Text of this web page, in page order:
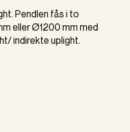
Pendlen fås i to
eller Ø1200 mm med
indirekte uplight.